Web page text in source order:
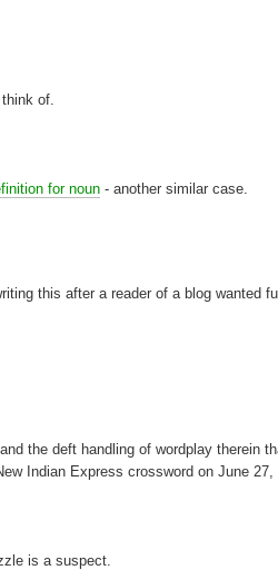
of.
for noun - another similar case.
this after a reader of a blog wanted
the deft handling of wordplay therein
Indian Express crossword on June 27,
is a suspect.